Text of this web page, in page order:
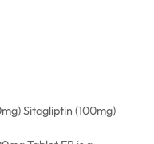
Sitagliptin (100mg)